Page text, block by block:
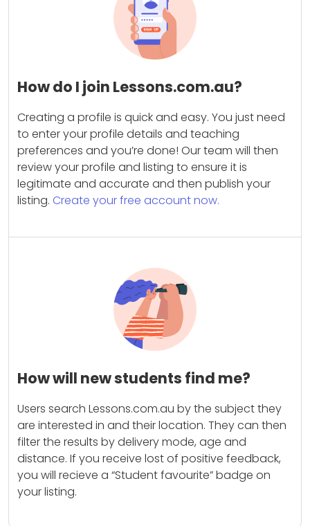
How do I join Lessons.com.au?
Creating a profile is quick and easy. You just need
to enter your profile details and teaching
preferences and you’re done! Our team will then
review your profile and listing to ensure it is
legitimate and accurate and then publish your
listing. Create your free account now.
How will new students find me?
Users search Lessons.com.au by the subject they
are interested in and their location. They can then
filter the results by delivery mode, age and
distance. If you receive lost of positive feedback,
you will recieve a “Student favourite” badge on
your listing.